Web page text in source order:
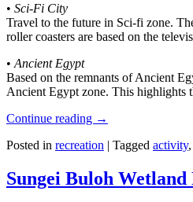
• Sci-Fi City
Travel to the future in Sci-fi zone.
roller coasters are based on the
• Ancient Egypt
Based on the remnants of Ancient
Ancient Egypt zone. This highlights
Continue reading →
Posted in recreation | Tagged activity,
Sungei Buloh Wetland